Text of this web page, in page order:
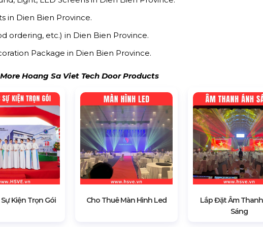
in Dien Bien Province.
ordering, etc.) in Dien Bien Province.
Package in Dien Bien Province.
Hoang Sa Viet Tech Door Products
Kiện Trọn Gói Cho Thuê Màn Hình Led
Lắp Đặt Âm
Sáng